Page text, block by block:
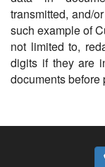
transmitted, and/
such example of
not limited to,
digits if they are
documents before